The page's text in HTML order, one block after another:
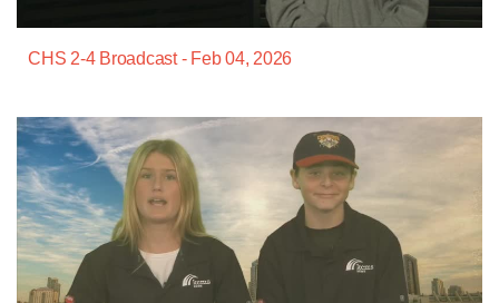
CHS 2-4 Broadcast - Feb 04, 2026